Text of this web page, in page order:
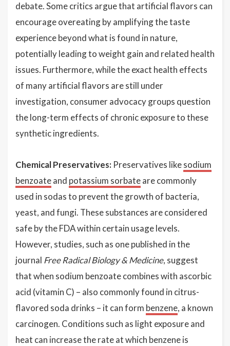
debate. Some critics argue that artificial flavors can
encourage overeating by amplifying the taste
experience beyond what is found in nature,
potentially leading to weight gain and related health
issues. Furthermore, while the exact health effects
of many artificial flavors are still under
investigation, consumer advocacy groups question
the long-term effects of chronic exposure to these
synthetic ingredients.
Chemical Preservatives: Preservatives likesodium
benzoateand potassium sorbateare commonly
used in sodas to prevent the growth of bacteria,
yeast, and fungi. These substances are considered
safe by the FDA within certain usage levels.
However, studies, such as one published in the
journal Free Radical Biology & Medicine, suggest
that when sodium benzoate combines with ascorbic
acid (vitamin C) – also commonly found in citrus-
flavored soda drinks – it can form benzene, a known
carcinogen. Conditions such as light exposure and
heat can increase the rate at which benzene is